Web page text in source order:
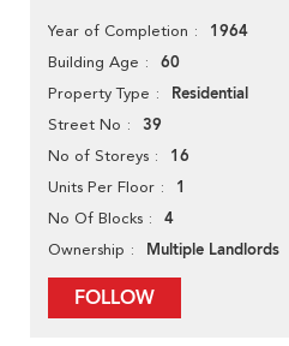
Year of Completion 1964
Building Age 60
Property Type Residential
Street No 39
No of Storeys 16
Units Per Floor 1
No Of Blocks 4
Ownership Multiple Landlords
FOLLOW